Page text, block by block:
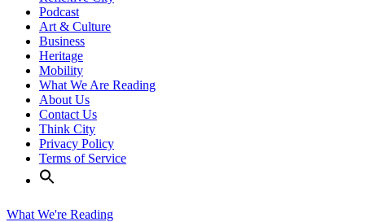
Podcast
Art & Culture
Business
Heritage
Mobility
What We Are Reading
About Us
Contact Us
Think City
Privacy Policy
Terms of Service
What We're Reading